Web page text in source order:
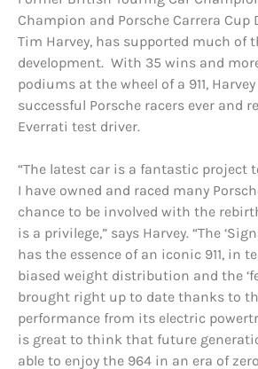
Champion and Porsche Carrera Cup
Tim Harvey, has supported much of
development. With 35 wins and
podiums at the wheel of a 911,
successful Porsche racers ever and
Everrati test driver.
“The latest car is a fantastic project
I have owned and raced many
chance to be involved with the
is a privilege,” says Harvey. “The
has the essence of an iconic 911, in
biased weight distribution and the
brought right up to date thanks to
performance from its electric
is great to think that future
able to enjoy the 964 in an era of